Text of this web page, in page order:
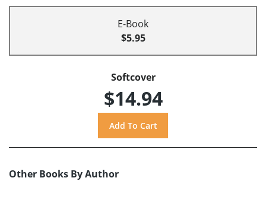
E-Book
$5.95
Softcover
$14.94
Other Books By Author